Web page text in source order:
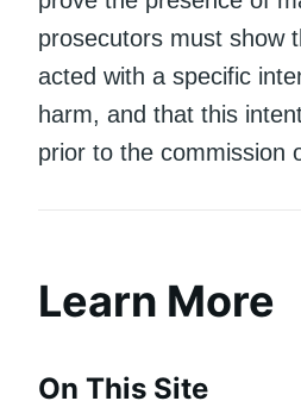
prosecutors must show
acted with a specific
harm, and that this
prior to the commission
Learn More
On This Site